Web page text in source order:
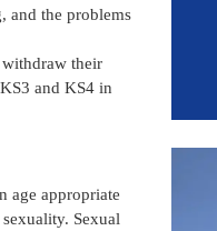
and the problems
withdraw their
and KS4 in
age appropriate
Sexual